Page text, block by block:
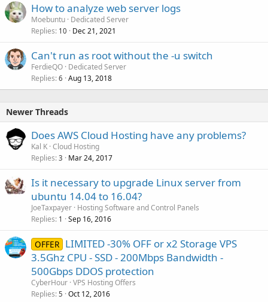
How to analyze web server logs
Moebuntu Dedicated Server
Replies 10 Dec 21, 2021
Can't run as root without the -u switch
FerdieQO Dedicated Server
Replies 6 Aug 13, 2018
Newer Threads
Does AWS Cloud Hosting have any problems?
Kal K Cloud Hosting
Replies 3 Mar 24, 2017
Is it necessary to upgrade Linux server from
ubuntu 14.04 to 16.04?
JoeTaxpayer Hosting Software and Control Panels
Replies 1 Sep 16, 2016
OFFER LIMITED -30% OFF or x2 Storage VPS
3.5Ghz CPU - SSD - 200Mbps Bandwidth -
500Gbps DDOS protection
CyberHour VPS Hosting Offers
Replies 5 Oct 12, 2016